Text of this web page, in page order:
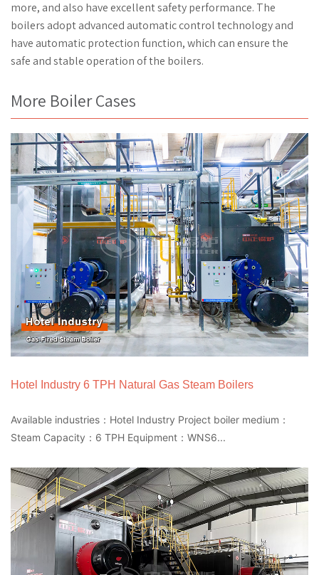
more, and also have excellent safety performance. The
boilers adopt advanced automatic control technology and
have automatic protection function, which can ensure the
safe and stable operation of the boilers.
More Boiler Cases
Hotel Industry 6 TPH Natural Gas Steam Boilers
Available industries：Hotel Industry Project boiler medium：
Steam Capacity：6 TPH Equipment：WNS6...